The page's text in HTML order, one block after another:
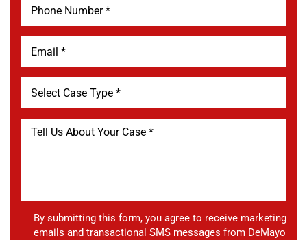
By submitting this form, you agree to receive marketing
emails and transactional SMS messages from DeMayo